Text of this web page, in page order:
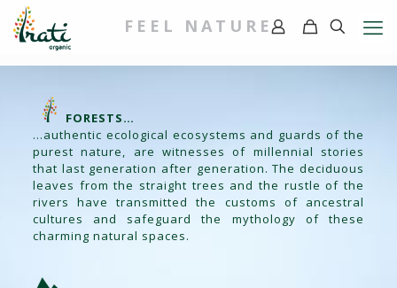
FEEL NATURE
FORESTS…
…authentic ecological ecosystems and guards of the
purest nature, are witnesses of millennial stories
that last generation after generation. The deciduous
leaves from the straight trees and the rustle of the
rivers have transmitted the customs of ancestral
cultures and safeguard the mythology of these
charming natural spaces.